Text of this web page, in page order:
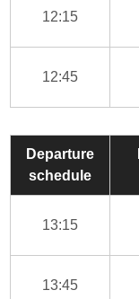
12:15
12:45
Departure
schedule
13:15
13:45